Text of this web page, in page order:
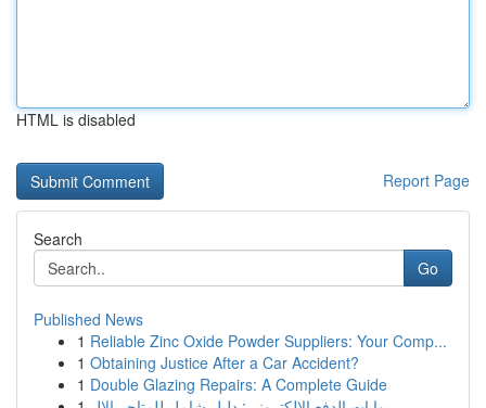
HTML is disabled
Report Page
Search
Go
Published News
1 Reliable Zinc Oxide Powder Suppliers: Your Comp...
1 Obtaining Justice After a Car Accident?
1 Double Glazing Repairs: A Complete Guide